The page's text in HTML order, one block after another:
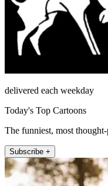
delivered each weekday
Today's Top Cartoons
The funniest, most
Subscribe +